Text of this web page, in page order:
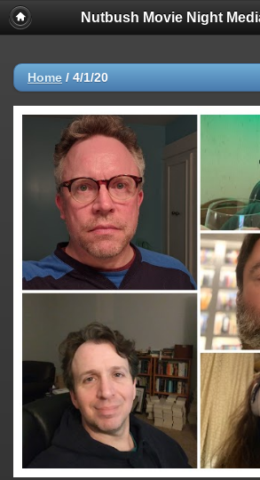
Nutbush Movie Night
Home / 4/1/20